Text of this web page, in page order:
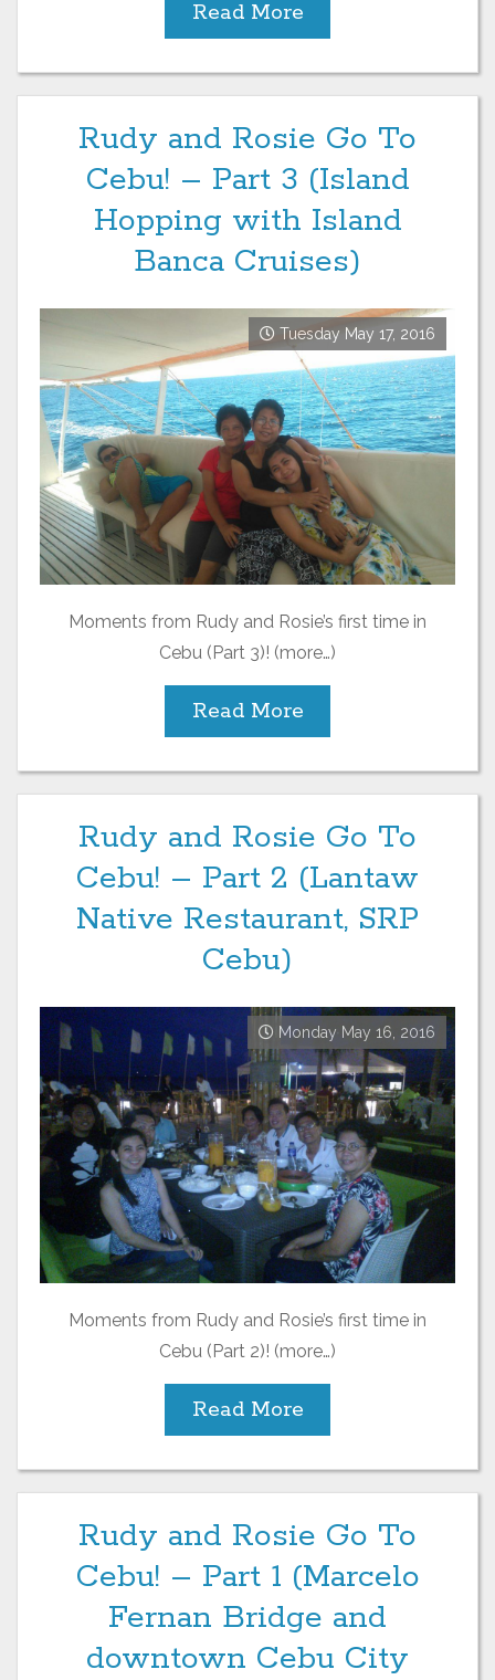
Read More
Rudy and Rosie Go To
Cebu! – Part 3 (Island
Hopping with Island
Banca Cruises)
Tuesday May 17, 2016
Moments from Rudy and Rosie’s first time in
Cebu (Part 3)! (more…)
Read More
Rudy and Rosie Go To
Cebu! – Part 2 (Lantaw
Native Restaurant, SRP
Cebu)
Monday May 16, 2016
Moments from Rudy and Rosie’s first time in
Cebu (Part 2)! (more…)
Read More
Rudy and Rosie Go To
Cebu! – Part 1 (Marcelo
Fernan Bridge and
downtown Cebu City